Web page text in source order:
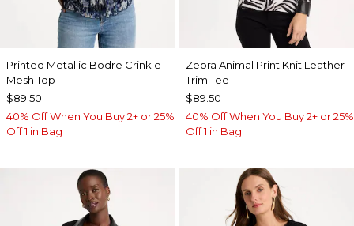
Printed Metallic Bodre Crinkle
Mesh Top
$89.50
40% Off When You Buy 2+ or 25%
Off 1 in Bag
Zebra Animal Print Knit Leather-
Trim Tee
$89.50
40% Off When You Buy 2+ or 25%
Off 1 in Bag